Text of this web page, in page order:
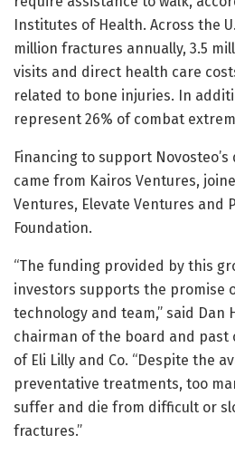
Institutes of Health. Across the
million fractures annually, 3.5
visits and direct health care
related to bone injuries. In
represent 26% of combat
Financing to support
came from Kairos Ventures,
Ventures, Elevate Ventures and
Foundation.
“The funding provided by this
investors supports the promise
technology and team,” said Dan
chairman of the board and
of Eli Lilly and Co. “Despite the
preventative treatments, too
suffer and die from difficult or
fractures.”